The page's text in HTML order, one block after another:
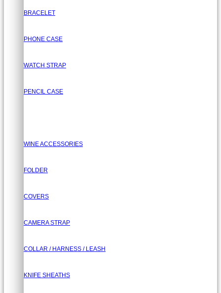
BRACELET
PHONE CASE
WATCH STRAP
PENCIL CASE
WINE ACCESSORIES
FOLDER
COVERS
CAMERA STRAP
COLLAR / HARNESS / LEASH
KNIFE SHEATHS